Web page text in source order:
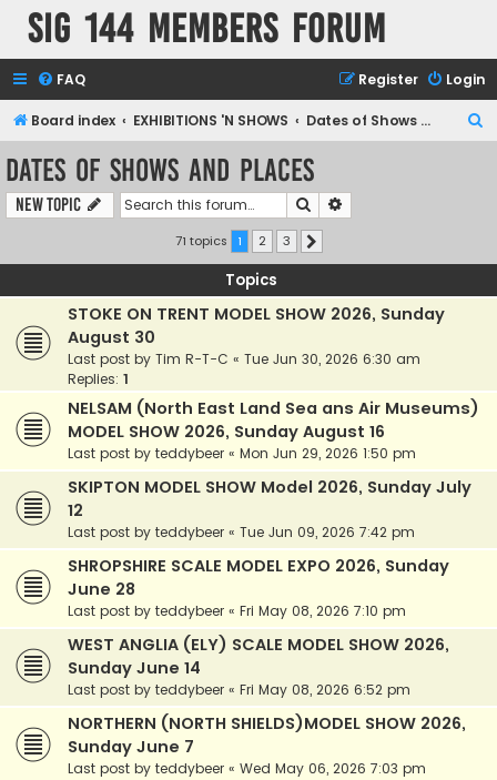
SIG 144 Members forum
FAQ Login
Register
Board index EXHIBITIONS 'N SHOWS Dates of Shows and Places
h
Dates of Shows and Places
New Topic Search
71 topics 1 2 3
Topics
STOKE ON TRENT MODEL SHOW 2026, Sunday
August 30
Last post by Tim R-T-C « Tue Jun 30, 2026 6:30 am
Replies: 1
NELSAM (North East Land Sea ans Air Museums)
MODEL SHOW 2026, Sunday August 16
Last post by teddybeer « Mon Jun 29, 2026 1:50 pm
SKIPTON MODEL SHOW Model 2026, Sunday July
12
Last post by teddybeer « Tue Jun 09, 2026 7:42 pm
SHROPSHIRE SCALE MODEL EXPO 2026, Sunday
June 28
Last post by teddybeer « Fri May 08, 2026 7:10 pm
WEST ANGLIA (ELY) SCALE MODEL SHOW 2026,
Sunday June 14
Last post by teddybeer « Fri May 08, 2026 6:52 pm
NORTHERN (NORTH SHIELDS)MODEL SHOW 2026,
Sunday June 7
Last post by teddybeer « Wed May 06, 2026 7:03 pm